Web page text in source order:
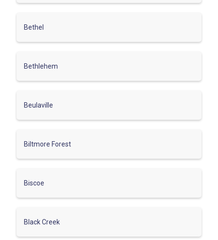
Bethel
Bethlehem
Beulaville
Biltmore Forest
Biscoe
Black Creek